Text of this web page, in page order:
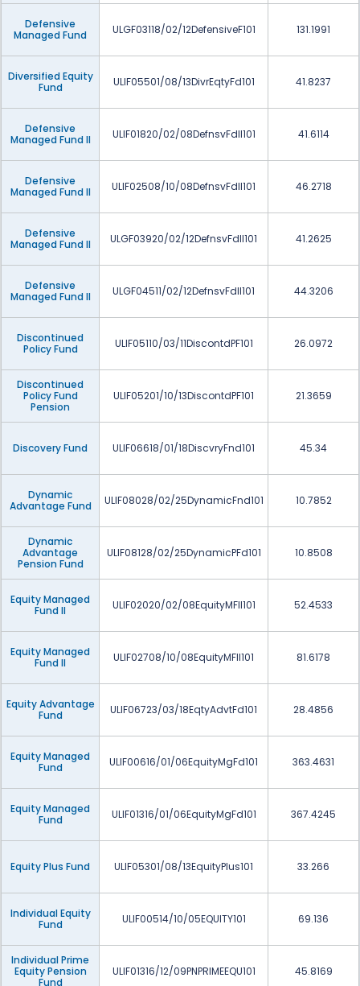
Defensive
Managed Fund
ULGF03118/02/12DefensiveF101 131.1991
Diversified Equity
Fund
ULIF05501/08/13DivrEqtyFd101 41.8237
Defensive
Managed Fund II
ULIF01820/02/08DefnsvFdII101 41.6114
Defensive
Managed Fund II
ULIF02508/10/08DefnsvFdII101 46.2718
Defensive
Managed Fund II
ULGF03920/02/12DefnsvFdII101 41.2625
Defensive
Managed Fund II
ULGF04511/02/12DefnsvFdII101 44.3206
Discontinued
Policy Fund
ULIF05110/03/11DiscontdPF101 26.0972
Discontinued
Policy Fund
Pension
ULIF05201/10/13DiscontdPF101 21.3659
Discovery Fund ULIF06618/01/18DiscvryFnd101 45.34
Dynamic
Advantage Fund
ULIF08028/02/25DynamicFnd101 10.7852
Dynamic
Advantage
Pension Fund
ULIF08128/02/25DynamicPFd101 10.8508
Equity Managed
Fund II
ULIF02020/02/08EquityMFII101 52.4533
Equity Managed
Fund II
ULIF02708/10/08EquityMFII101 81.6178
Equity Advantage
Fund
ULIF06723/03/18EqtyAdvtFd101 28.4856
Equity Managed
Fund
ULIF00616/01/06EquityMgFd101 363.4631
Equity Managed
Fund
ULIF01316/01/06EquityMgFd101 367.4245
Equity Plus Fund ULIF05301/08/13EquityPlus101 33.266
Individual Equity
Fund
ULIF00514/10/05EQUITY101 69.136
Individual Prime
Equity Pension
Fund
ULIF01316/12/09PNPRIMEEQU101 45.8169